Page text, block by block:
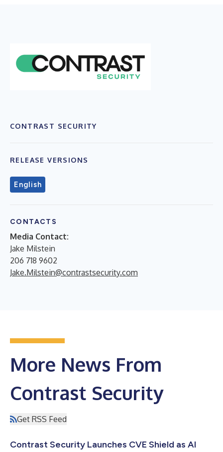
CONTRAST SECURITY
RELEASE VERSIONS
English
CONTACTS
Media Contact:
Jake Milstein
206 718 9602
Jake.Milstein@contrastsecurity.com
More News From
Contrast Security
Get RSS Feed
Contrast Security Launches CVE Shield as AI